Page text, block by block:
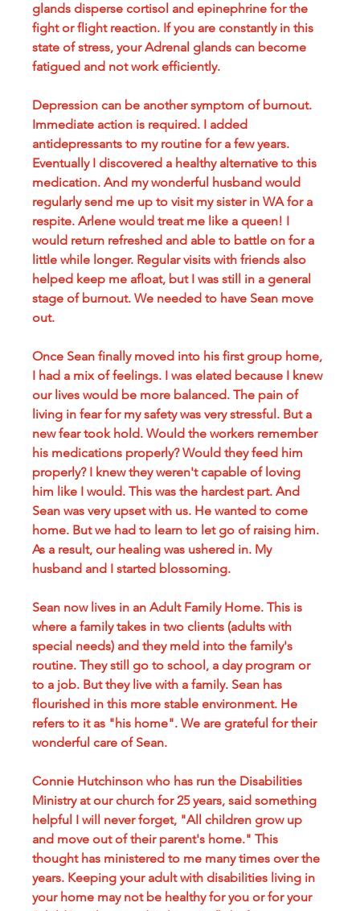
glands disperse cortisol and epinephrine for the
fight or flight reaction. If you are constantly in this
state of stress, your Adrenal glands can become
fatigued and not work efficiently.
Depression can be another symptom of burnout.
Immediate action is required. I added
antidepressants to my routine for a few years.
Eventually I discovered a healthy alternative to this
medication. And my wonderful husband would
regularly send me up to visit my sister in WA for a
respite. Arlene would treat me like a queen! I
would return refreshed and able to battle on for a
little while longer. Regular visits with friends also
helped keep me afloat, but I was still in a general
stage of burnout. We needed to have Sean move
out.
Once Sean finally moved into his first group home,
I had a mix of feelings. I was elated because I knew
our lives would be more balanced. The pain of
living in fear for my safety was very stressful. But a
new fear took hold. Would the workers remember
his medications properly? Would they feed him
properly? I knew they weren't capable of loving
him like I would. This was the hardest part. And
Sean was very upset with us. He wanted to come
home. But we had to learn to let go of raising him.
As a result, our healing was ushered in. My
husband and I started blossoming.
Sean now lives in an Adult Family Home. This is
where a family takes in two clients (adults with
special needs) and they meld into the family's
routine. They still go to school, a day program or
to a job. But they live with a family. Sean has
flourished in this more stable environment. He
refers to it as "his home". We are grateful for their
wonderful care of Sean.
Connie Hutchinson who has run the Disabilities
Ministry at our church for 25 years, said something
helpful I will never forget, "All children grow up
and move out of their parent's home." This
thought has ministered to me many times over the
years. Keeping your adult with disabilities living in
your home may not be healthy for you or for your